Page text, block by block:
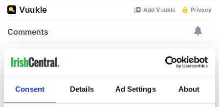
Consent Details Ad Settings About